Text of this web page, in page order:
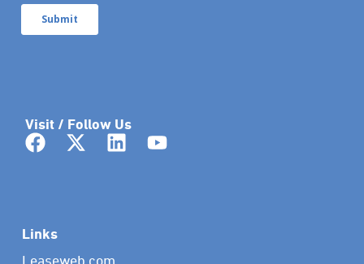
Links
Leaseweb.com
Visit / Follow Us